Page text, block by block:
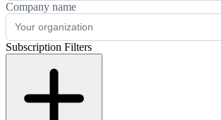
Company name
Subscription Filters